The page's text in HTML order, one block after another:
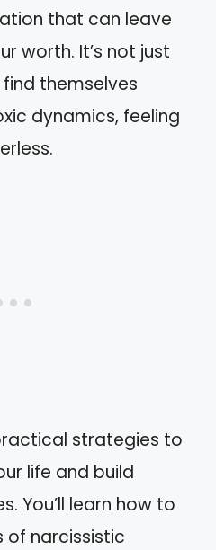
that can leave
worth. It’s not just
themselves
dynamics, feeling
strategies to
life and build
You’ll learn how to
of narcissistic